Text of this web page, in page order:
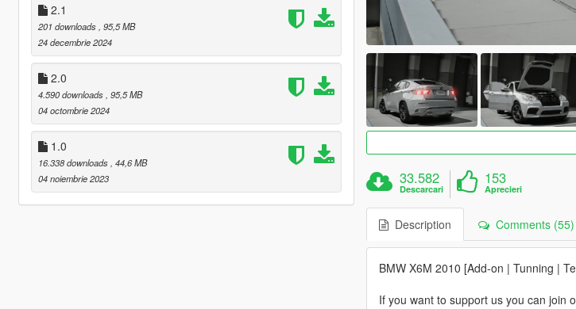
2.1
201 downloads , 95,5 MB
24 decembrie 2024
2.0
4.590 downloads , 95,5 MB
04 octombrie 2024
1.0
16.338 downloads , 44,6 MB
04 noiembrie 2023
33.582
Descarcari
153
Aprecieri
Description Comments (55)
BMW X6M 2010 [Add-on | Tunning |
If you want to support us you can join